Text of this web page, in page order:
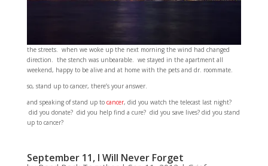
the streets. when we woke up the next morning the wind had changed
direction. the stench was unbearable. we stayed in the apartment all
weekend, happy to be alive and at home with the pets and dr. roommate.
so, stand up to cancer, there’s your answer.
and speaking of stand up to cancer, did you watch the telecast last night?
did you donate? did you help find a cure? did you save lives? did you stand
up to cancer?
September 11, I Will Never Forget